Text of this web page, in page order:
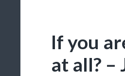
If you
at all? –